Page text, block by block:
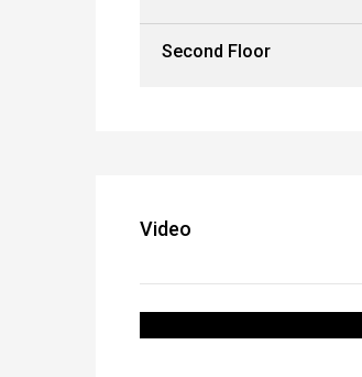
Second Floor
Video